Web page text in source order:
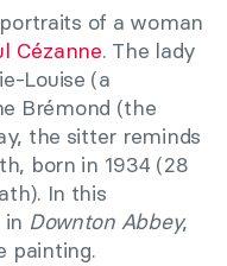
of a woman
Cézanne. The lady
Louise (a
Brémond (the
the sitter reminds
born in 1934 (28
In this
Downton Abbey,
painting.